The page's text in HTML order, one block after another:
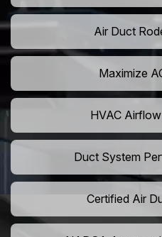
Air Duct
Maximize
HVAC
Duct System
Certified Air